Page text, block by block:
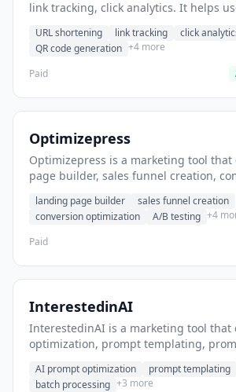
link tracking, click analytics. It helps
URL shortening link tracking
click
QR code generation +4 more
Paid
Optimizepress
Optimizepress is a marketing tool
page builder, sales funnel creation,
landing pages.
landing page builder
sales funnel creation
conversion optimization
A/B testing +4
Paid
InterestedinAI
InterestedinAI is a marketing tool that
optimization, prompt templating,
creation.
AI prompt optimization prompt templating
batch processing +3 more